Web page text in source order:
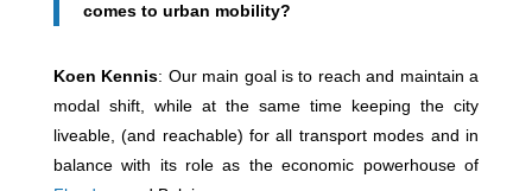
comes to urban mobility?
Koen Kennis: Our main goal is to reach and maintain a
modal shift, while at the same time keeping the city
liveable, (and reachable) for all transport modes and in
balance with its role as the economic powerhouse of